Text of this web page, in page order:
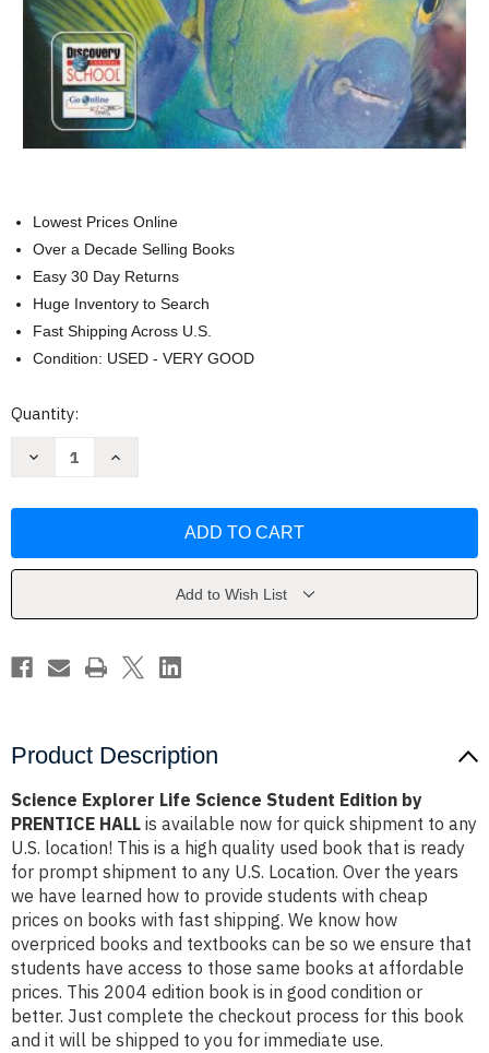
Lowest Prices Online
Over a Decade Selling Books
Easy 30 Day Returns
Huge Inventory to Search
Fast Shipping Across U.S.
Condition: USED - VERY GOOD
Current
Quantity:
Decrease
Student
HALL
Increase
Student
HALL
Add to Wish List
Product Description
Science Explorer Life Science Student Edition by
PRENTICE HALL is available now for quick shipment to any
U.S. location! This is a high quality used book that is ready
for prompt shipment to any U.S. Location. Over the years
we have learned how to provide students with cheap
prices on books with fast shipping. We know how
overpriced books and textbooks can be so we ensure that
students have access to those same books at affordable
prices. This 2004 edition book is in good condition or
better. Just complete the checkout process for this book
and it will be shipped to you for immediate use.